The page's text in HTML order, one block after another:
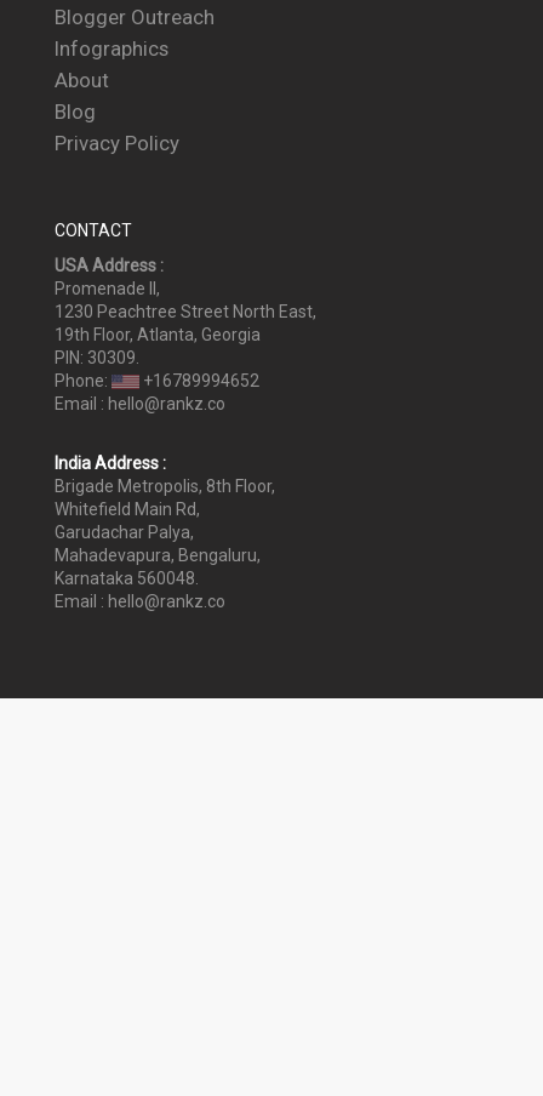
Blogger Outreach
Infographics
About
Blog
Privacy Policy
CONTACT
USA Address :
Promenade II,
1230 Peachtree Street North East,
19th Floor, Atlanta, Georgia
PIN: 30309.
Phone:
+16789994652
Email : hello@rankz.co
India Address :
Brigade Metropolis, 8th Floor,
Whitefield Main Rd,
Garudachar Palya,
Mahadevapura, Bengaluru,
Karnataka 560048.
Email : hello@rankz.co